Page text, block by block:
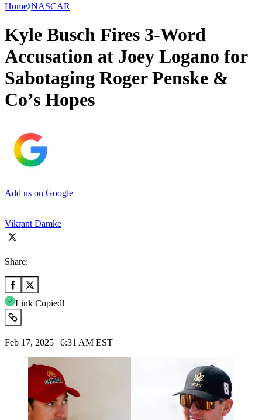
Home NASCAR
Kyle Busch Fires 3-Word
Accusation at Joey Logano for
Sabotaging Roger Penske &
Co’s Hopes
Add us on Google
Vikrant Damke
Share:
Link Copied!
Feb 17, 2025 | 6:31 AM EST